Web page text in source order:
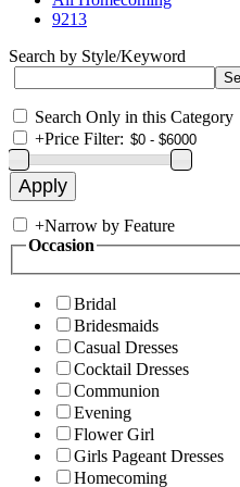
9213
Search by Style/Keyword
Search Only in this Category
+Price Filter:
+Narrow by Feature
Occasion
Bridal
Bridesmaids
Casual Dresses
Cocktail Dresses
Communion
Evening
Flower Girl
Girls Pageant Dresses
Homecoming